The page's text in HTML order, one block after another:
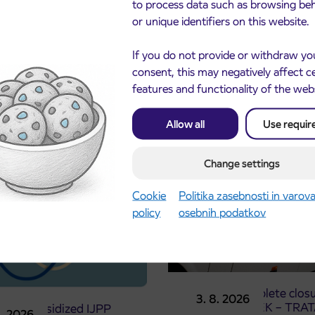
to process data such as browsing
or unique identifiers on this website.
If you do not provide or withdraw
consent, this may negatively affect
features and functionality of the
Allow all Use
Change settings
Cookie
policy
Politika zasebnosti in
osebnih podatkov
of subsidized IJPP
3. 8. 2026
Notice of complete
the ČEŠNJEVEK –